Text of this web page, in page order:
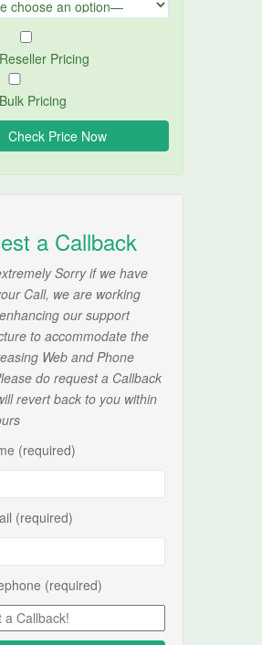
Pricing
Pricing
a Callback
Sorry if we have
Call, we are working
our support
to accommodate the
Web and Phone
do request a Callback
revert back to you within
(required)
(required)
(required)